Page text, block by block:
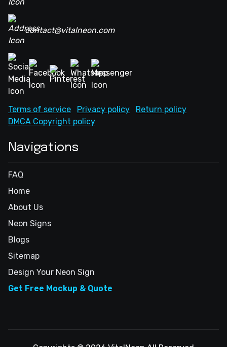
contact@vitalneon.com
Terms of service Privacy policy
Return policy
DMCA Copyright policy
Navigations
FAQ
Home
About Us
Neon Signs
Blogs
Sitemap
Design Your Neon Sign
Get Free Mockup & Quote